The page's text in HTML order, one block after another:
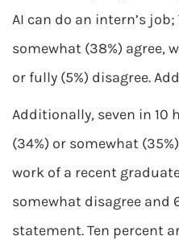
AI can do an intern’s job;
somewhat (38%) agree,
or fully (5%) disagree.
Additionally, seven in 10
(34%) or somewhat
work of a recent
somewhat disagree and
statement. Ten percent